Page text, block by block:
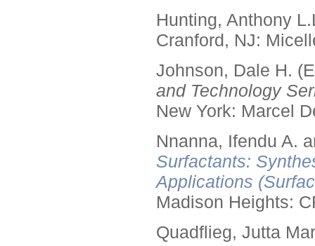
Hunting, Anthony
Cranford, NJ:
Johnson, Dale H.
and Technology
New York: Marcel
Nnanna, Ifendu A.
Surfactants:
Applications
Madison Heights:
Quadflieg, Jutta